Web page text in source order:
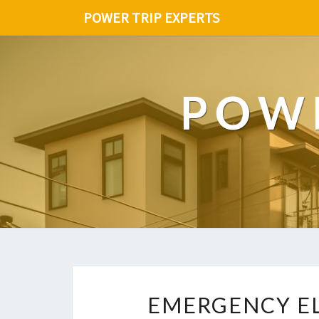
POWER TRIP EXPERTS
EMERGENCY